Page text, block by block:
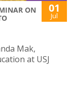
ON
01
Jul
Mak,
at USJ